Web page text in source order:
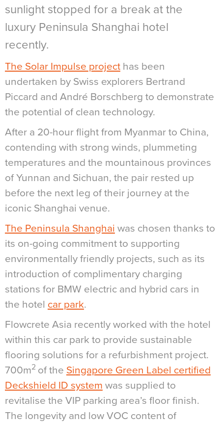
sunlight stopped for a break at the
luxury Peninsula Shanghai hotel
recently.
The Solar Impulse project has been
undertaken by Swiss explorers Bertrand
Piccard and André Borschberg to demonstrate
the potential of clean technology.
After a 20-hour flight from Myanmar to China,
contending with strong winds, plummeting
temperatures and the mountainous provinces
of Yunnan and Sichuan, the pair rested up
before the next leg of their journey at the
iconic Shanghai venue.
The Peninsula Shanghai was chosen thanks to
its on-going commitment to supporting
environmentally friendly projects, such as its
introduction of complimentary charging
stations for BMW electric and hybrid cars in
the hotel car park.
Flowcrete Asia recently worked with the hotel
within this car park to provide sustainable
flooring solutions for a refurbishment project.
700m2 of the Singapore Green Label certified
Deckshield ID system was supplied to
revitalise the VIP parking area’s floor finish.
The longevity and low VOC content of